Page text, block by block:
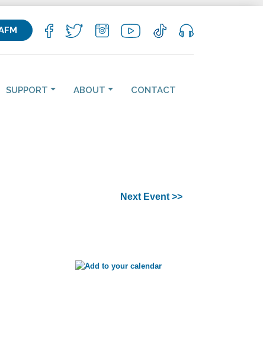
SUPPORT ABOUT CONTACT
Next Event >>